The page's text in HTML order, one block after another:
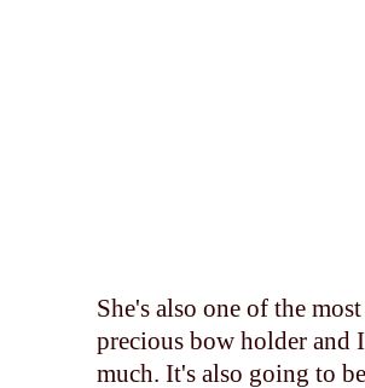
She's also one of the
precious bow holder and
much. It's also going to